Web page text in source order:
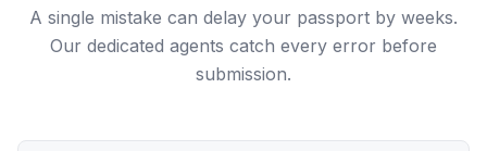
A single mistake can delay your passport by weeks.
Our dedicated agents catch every error before
submission.